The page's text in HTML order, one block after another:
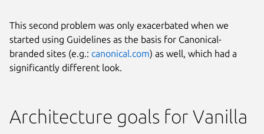
This second problem was only exacerbated when we
started using Guidelines as the basis for Canonical-
branded sites (e.g.: canonical.com) as well, which had a
significantly different look.
Architecture goals for Vanilla